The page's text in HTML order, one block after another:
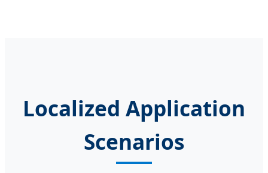
Localized Application
Scenarios